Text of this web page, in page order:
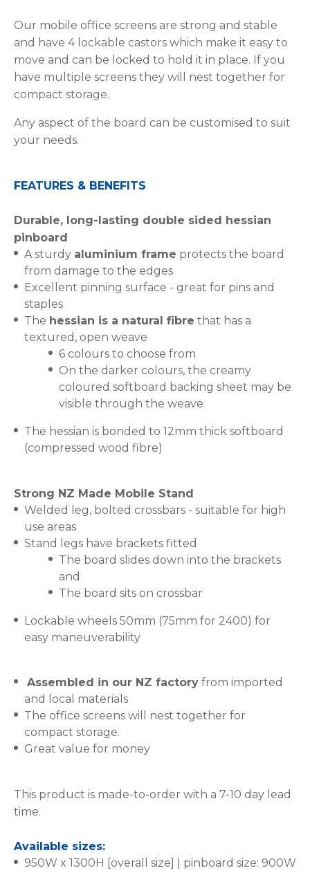
Our mobile office screens are strong and stable
and have 4 lockable castors which make it easy to
move and can be locked to hold it in place. If you
have multiple screens they will nest together for
compact storage.
Any aspect of the board can be customised to suit
your needs.
FEATURES & BENEFITS
Durable, long-lasting double sided hessian
pinboard
A sturdy aluminium frame protects the board
from damage to the edges
Excellent pinning surface - great for pins and
staples
The hessian is a natural fibre that has a
textured, open weave
6 colours to choose from
On the darker colours, the creamy
coloured softboard backing sheet may be
visible through the weave
The hessian is bonded to 12mm thick softboard
(compressed wood fibre)
Strong NZ Made Mobile Stand
Welded leg, bolted crossbars - suitable for high
use areas
Stand legs have brackets fitted
The board slides down into the brackets
and
The board sits on crossbar
Lockable wheels 50mm (75mm for 2400) for
easy maneuverability
Assembled in our NZ factory from imported
and local materials
The office screens will nest together for
compact storage.
Great value for money
This product is made-to-order with a 7-10 day lead
time.
Available sizes:
950W x 1300H [overall size] | pinboard size: 900W